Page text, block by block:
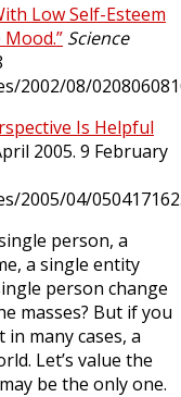
Low Self-Esteem
Science
2002/08/
Is Helpful
2005. 9 February
2005/04/
person, a
a single entity
person change
masses? But if you
many cases, a
Let’s value the
be the only one.